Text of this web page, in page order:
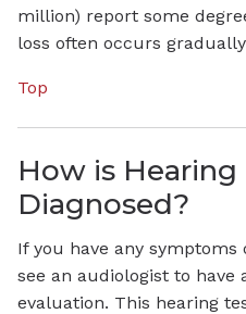
million) report some
loss often occurs
Top
How is Hearing
Diagnosed?
If you have any symptoms
see an audiologist to have
evaluation. This hearing